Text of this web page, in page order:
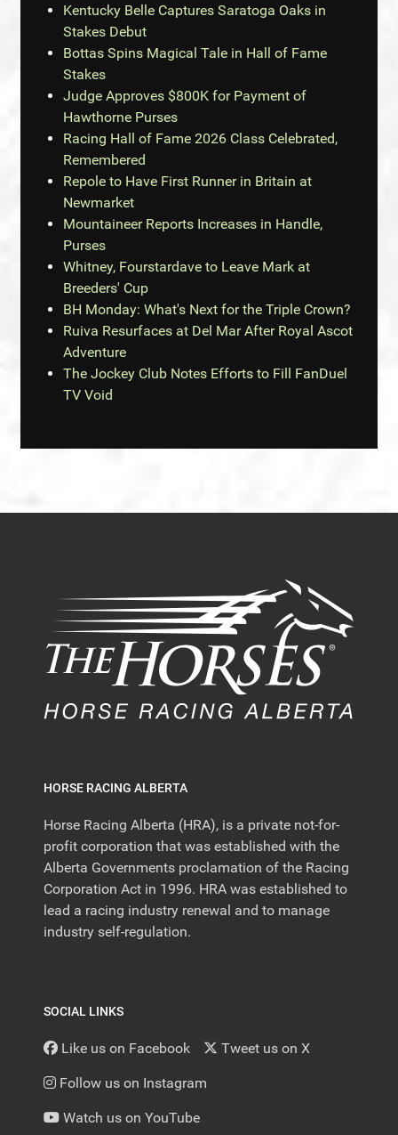
Kentucky Belle Captures Saratoga Oaks in
Stakes Debut
Bottas Spins Magical Tale in Hall of Fame
Stakes
Judge Approves $800K for Payment of
Hawthorne Purses
Racing Hall of Fame 2026 Class Celebrated,
Remembered
Repole to Have First Runner in Britain at
Newmarket
Mountaineer Reports Increases in Handle,
Purses
Whitney, Fourstardave to Leave Mark at
Breeders' Cup
BH Monday: What's Next for the Triple Crown?
Ruiva Resurfaces at Del Mar After Royal Ascot
Adventure
The Jockey Club Notes Efforts to Fill FanDuel
TV Void
HORSE RACING ALBERTA
Horse Racing Alberta (HRA), is a private not-for-
profit corporation that was established with the
Alberta Governments proclamation of the Racing
Corporation Act in 1996. HRA was established to
lead a racing industry renewal and to manage
industry self-regulation.
SOCIAL LINKS
Like us on Facebook Tweet us on X
Follow us on Instagram
Watch us on YouTube